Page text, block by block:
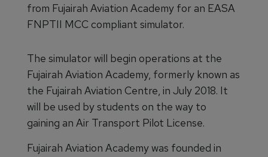
from Fujairah Aviation Academy for an EASA
FNPTII MCC compliant simulator.
The simulator will begin operations at the
Fujairah Aviation Academy, formerly known as
the Fujairah Aviation Centre, in July 2018. It
will be used by students on the way to
gaining an Air Transport Pilot License.
Fujairah Aviation Academy was founded in